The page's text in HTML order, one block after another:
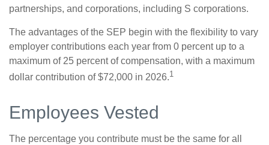
partnerships, and corporations, including S corporations.
The advantages of the SEP begin with the flexibility to vary
employer contributions each year from 0 percent up to a
maximum of 25 percent of compensation, with a maximum
dollar contribution of $72,000 in 2026.1
Employees Vested
The percentage you contribute must be the same for all